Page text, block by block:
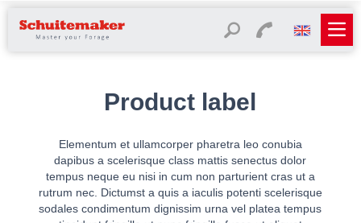
Product label
Elementum et ullamcorper pharetra leo conubia
dapibus a scelerisque class mattis senectus dolor
tempus neque eu nisi in cum non parturient cras ut a
rutrum nec. Dictumst a quis a iaculis potenti scelerisque
sodales condimentum dignissim urna vel platea tempus